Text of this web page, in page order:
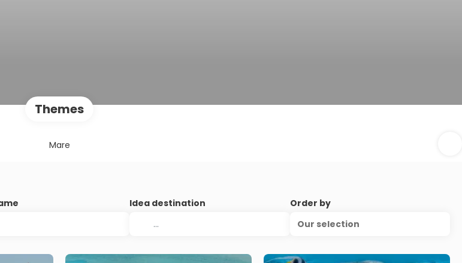
Themes
Mare
Idea destination
Order by
Our selection